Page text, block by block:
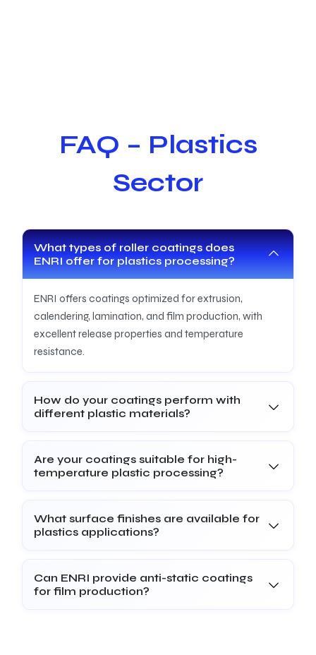
FAQ – Plastics
Sector
What types of roller coatings does
ENRI offer for plastics processing?
ENRI offers coatings optimized for extrusion,
calendering, lamination, and film production, with
excellent release properties and temperature
resistance.
How do your coatings perform with
different plastic materials?
Are your coatings suitable for high-
temperature plastic processing?
What surface finishes are available for
plastics applications?
Can ENRI provide anti-static coatings
for film production?